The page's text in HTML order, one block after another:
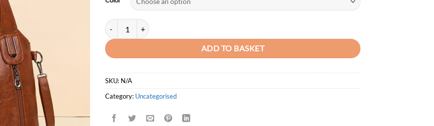
Lanyibaige Casual Tote Soft Pu Leather Ladies handbag quantity
ADD TO BASKET
SKU: N/A
Category: Uncategorised